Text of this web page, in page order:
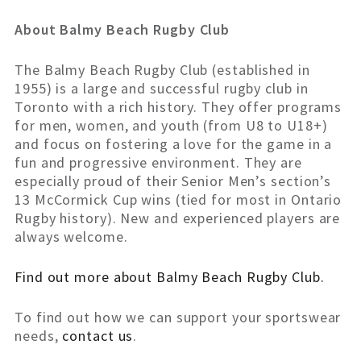
About Balmy Beach Rugby Club
The Balmy Beach Rugby Club (established in
1955) is a large and successful rugby club in
Toronto with a rich history. They offer programs
for men, women, and youth (from U8 to U18+)
and focus on fostering a love for the game in a
fun and progressive environment. They are
especially proud of their Senior Men’s section’s
13 McCormick Cup wins (tied for most in Ontario
Rugby history). New and experienced players are
always welcome.
Find out more about Balmy Beach Rugby Club.
To find out how we can support your sportswear
needs, contact us.